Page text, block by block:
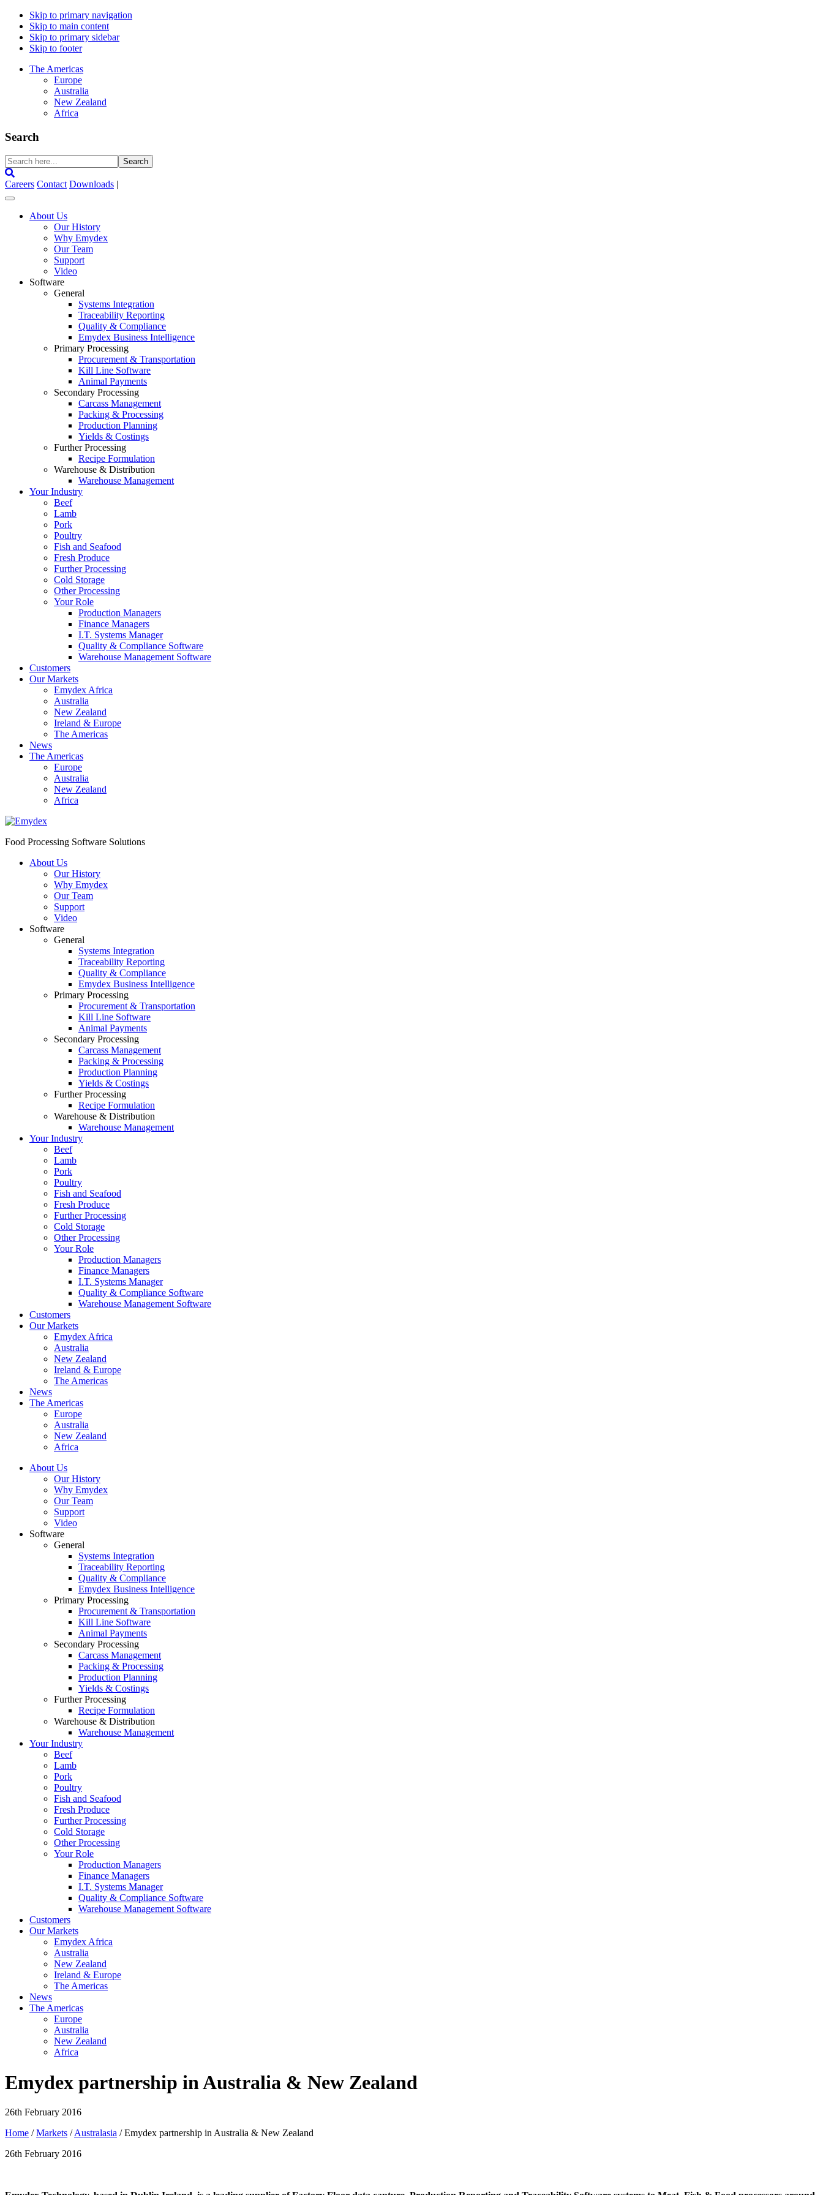
Skip to primary navigation
Skip to main content
Skip to primary sidebar
Skip to footer
The Americas
Europe
Australia
New Zealand
Africa
Search
Search
here...
Careers Contact Downloads |
About Us
Our History
Why Emydex
Our Team
Support
Video
Software
General
Systems Integration
Traceability Reporting
Quality & Compliance
Emydex Business Intelligence
Primary Processing
Procurement & Transportation
Kill Line Software
Animal Payments
Secondary Processing
Carcass Management
Packing & Processing
Production Planning
Yields & Costings
Further Processing
Recipe Formulation
Warehouse & Distribution
Warehouse Management
Your Industry
Beef
Lamb
Pork
Poultry
Fish and Seafood
Fresh Produce
Further Processing
Cold Storage
Other Processing
Your Role
Production Managers
Finance Managers
I.T. Systems Manager
Quality & Compliance Software
Warehouse Management Software
Customers
Our Markets
Emydex Africa
Australia
New Zealand
Ireland & Europe
The Americas
News
The Americas
Europe
Australia
New Zealand
Africa
Food Processing Software Solutions
About Us
Our History
Why Emydex
Our Team
Support
Video
Software
General
Systems Integration
Traceability Reporting
Quality & Compliance
Emydex Business Intelligence
Primary Processing
Procurement & Transportation
Kill Line Software
Animal Payments
Secondary Processing
Carcass Management
Packing & Processing
Production Planning
Yields & Costings
Further Processing
Recipe Formulation
Warehouse & Distribution
Warehouse Management
Your Industry
Beef
Lamb
Pork
Poultry
Fish and Seafood
Fresh Produce
Further Processing
Cold Storage
Other Processing
Your Role
Production Managers
Finance Managers
I.T. Systems Manager
Quality & Compliance Software
Warehouse Management Software
Customers
Our Markets
Emydex Africa
Australia
New Zealand
Ireland & Europe
The Americas
News
The Americas
Europe
Australia
New Zealand
Africa
About Us
Our History
Why Emydex
Our Team
Support
Video
Software
General
Systems Integration
Traceability Reporting
Quality & Compliance
Emydex Business Intelligence
Primary Processing
Procurement & Transportation
Kill Line Software
Animal Payments
Secondary Processing
Carcass Management
Packing & Processing
Production Planning
Yields & Costings
Further Processing
Recipe Formulation
Warehouse & Distribution
Warehouse Management
Your Industry
Beef
Lamb
Pork
Poultry
Fish and Seafood
Fresh Produce
Further Processing
Cold Storage
Other Processing
Your Role
Production Managers
Finance Managers
I.T. Systems Manager
Quality & Compliance Software
Warehouse Management Software
Customers
Our Markets
Emydex Africa
Australia
New Zealand
Ireland & Europe
The Americas
News
The Americas
Europe
Australia
New Zealand
Africa
Emydex partnership in Australia & New Zealand
26th February 2016
Home /Markets /Australasia / Emydex partnership in Australia & New Zealand
26th February 2016